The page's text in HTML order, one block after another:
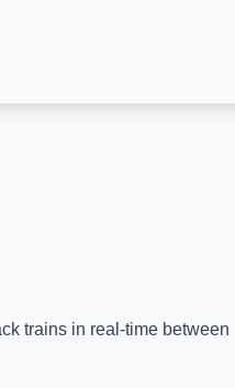
trains in real-time between